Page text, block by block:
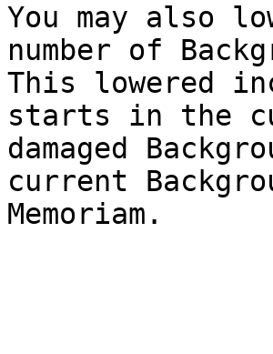
You may also
number of
This lowered
starts in the
damaged
current